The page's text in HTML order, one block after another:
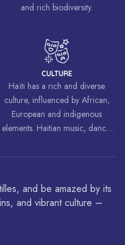
and rich biodiversity.
CULTURE
Haïti has a rich and diverse
culture, influenced by African,
European and indigenous
elements. Haitian music, dance,
around the world.
and be amazed by its
and vibrant culture –